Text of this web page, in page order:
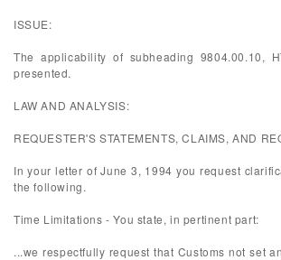
ISSUE:
The applicability of subheading 9804.00.10,
presented.
LAW AND ANALYSIS:
REQUESTER'S STATEMENTS, CLAIMS, AND
In your letter of June 3, 1994 you request
the following.
Time Limitations - You state, in pertinent part:
...we respectfully request that Customs not set